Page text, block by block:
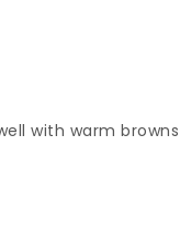
with warm browns